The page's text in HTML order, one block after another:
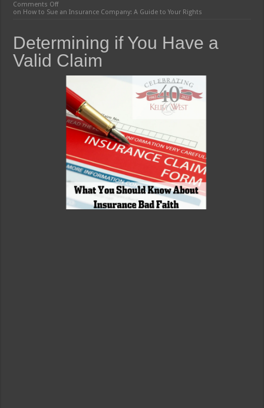
Comments Off
on How to Sue an Insurance Company: A Guide to Your Rights
Determining if You Have a
Valid Claim